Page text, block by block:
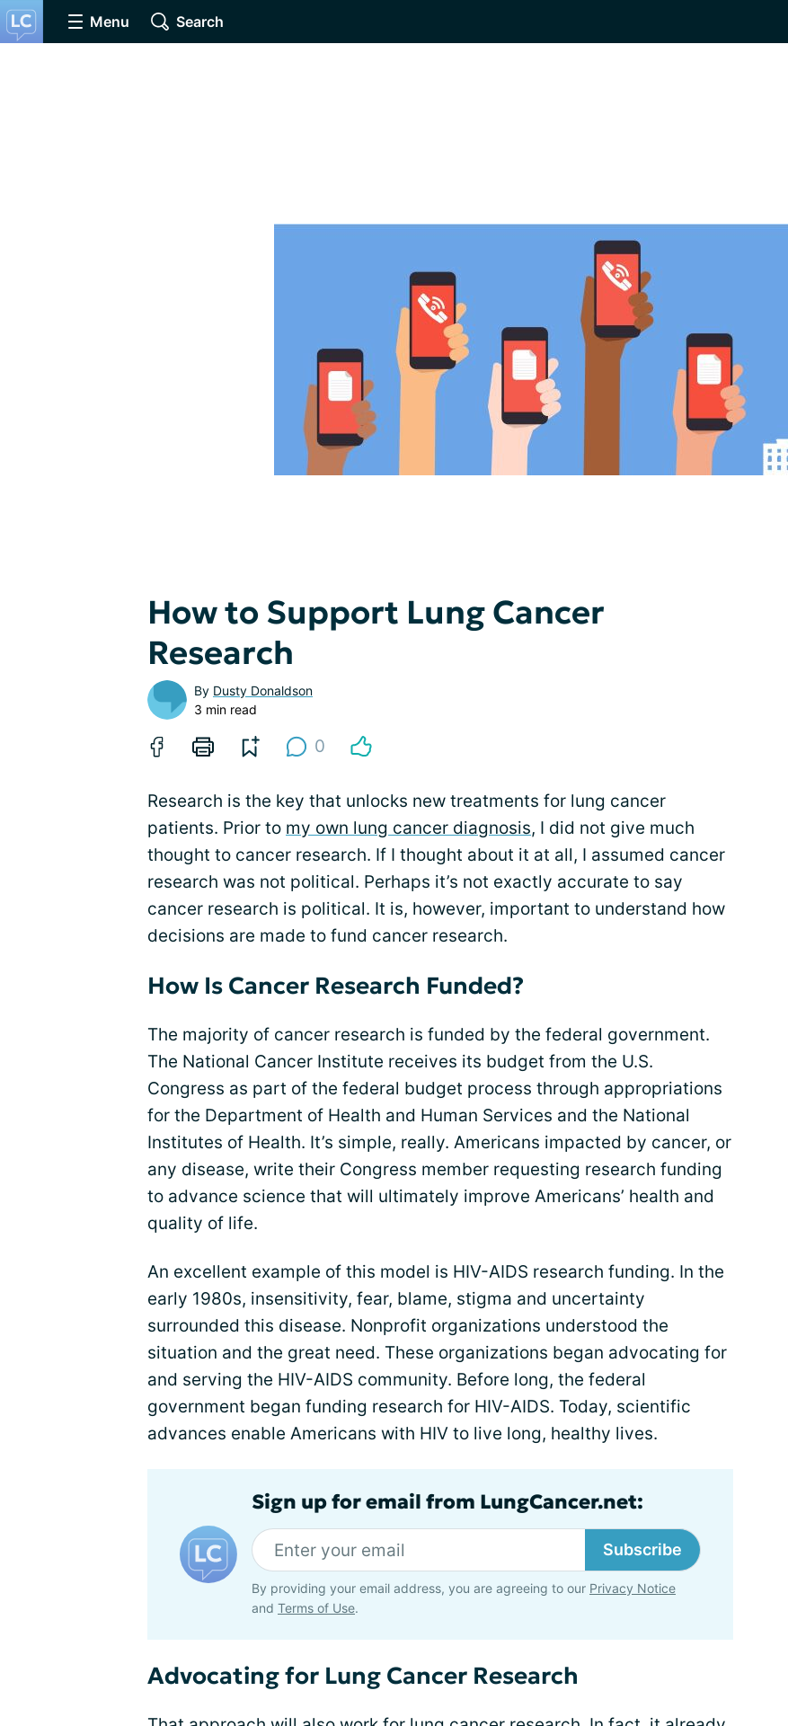
Menu Search
How to Support Lung Cancer
Research
By Dusty Donaldson
3 min read
0
Research is the key that unlocks new treatments for lung cancer
patients. Prior to my own lung cancer diagnosis, I did not give much
thought to cancer research. If I thought about it at all, I assumed cancer
research was not political. Perhaps it’s not exactly accurate to say
cancer research is political. It is, however, important to understand how
decisions are made to fund cancer research.
How Is Cancer Research Funded?
The majority of cancer research is funded by the federal government.
The National Cancer Institute receives its budget from the U.S.
Congress as part of the federal budget process through appropriations
for the Department of Health and Human Services and the National
Institutes of Health. It’s simple, really. Americans impacted by cancer, or
any disease, write their Congress member requesting research funding
to advance science that will ultimately improve Americans’ health and
quality of life.
An excellent example of this model is HIV-AIDS research funding. In the
early 1980s, insensitivity, fear, blame, stigma and uncertainty
surrounded this disease. Nonprofit organizations understood the
situation and the great need. These organizations began advocating for
and serving the HIV-AIDS community. Before long, the federal
government began funding research for HIV-AIDS. Today, scientific
advances enable Americans with HIV to live long, healthy lives.
Sign up for email from LungCancer.net:
Subscribe
By providing your email address, you are agreeing to our Privacy Notice
and Terms of Use.
Advocating for Lung Cancer Research